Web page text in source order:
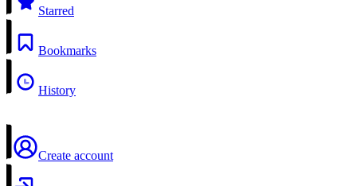
Starred
Bookmarks
History
Create account